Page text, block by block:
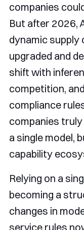
companies
But after 2026,
dynamic supply
upgraded and
shift with
competition,
compliance
companies
a single model,
capability
Relying on a
becoming a
changes in
service rules